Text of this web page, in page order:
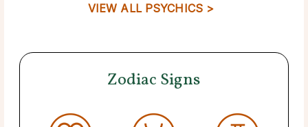
VIEW ALL PSYCHICS >
Zodiac Signs